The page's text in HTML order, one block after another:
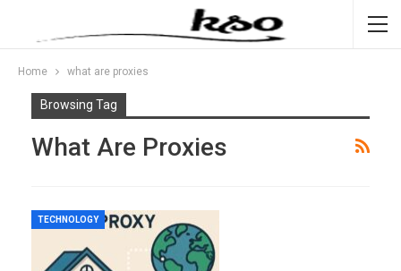
Home what are proxies
Browsing Tag
What Are Proxies
TECHNOLOGY